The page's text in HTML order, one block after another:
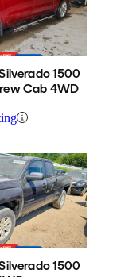
1500
Cab 4WD
1500